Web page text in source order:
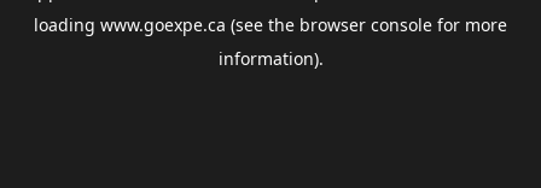
loading www.goexpe.ca (see the browser console for more
information).